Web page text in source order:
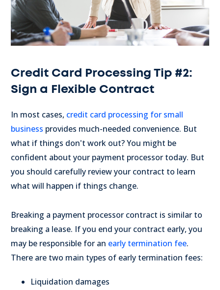
Credit Card Processing Tip #2:
Sign a Flexible Contract
In most cases, credit card processing for small
business provides much-needed convenience. But
what if things don't work out? You might be
confident about your payment processor today. But
you should carefully review your contract to learn
what will happen if things change.
Breaking a payment processor contract is similar to
breaking a lease. If you end your contract early, you
may be responsible for an early termination fee.
There are two main types of early termination fees:
Liquidation damages